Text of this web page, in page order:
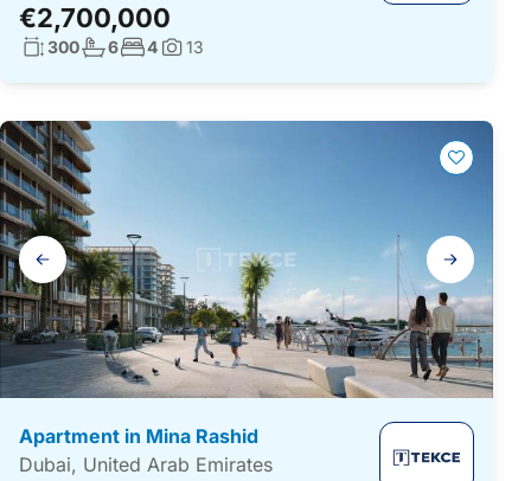
€2,700,000
Living surface:
300No. bathrooms:
6No. bedrooms:
4Photos:
13
Gallery
navigation
Apartment in Mina Rashid
Dubai, United Arab Emirates